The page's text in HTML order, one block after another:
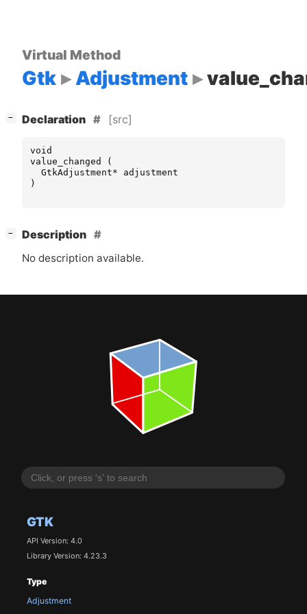
GTK
API Version: 4.0
Library Version: 4.23.3
Type
Adjustment
Virtual Method
Gtk Adjustment
− Declaration [src]
void
value_changed
(
GtkAdjustment*
adjustment
)
−
Description
No description available.